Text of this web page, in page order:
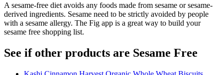
A sesame-free diet avoids any foods made from sesame or sesame-
derived ingredients. Sesame need to be strictly avoided by people
with a sesame allergy. The Fig app is a great way to build your
sesame free shopping list.
See if other products are Sesame Free